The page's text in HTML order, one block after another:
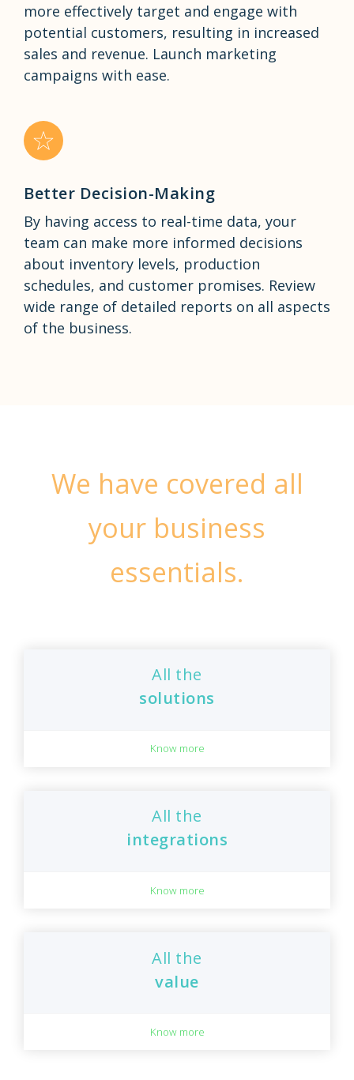
more effectively target and engage with
potential customers, resulting in increased
sales and revenue. Launch marketing
campaigns with ease.
Better Decision-Making
By having access to real-time data, your
team can make more informed decisions
about inventory levels, production
schedules, and customer promises. Review
wide range of detailed reports on all aspects
of the business.
We have covered all
your business
essentials.
All the
solutions
Know more
All the
integrations
Know more
All the
value
Know more